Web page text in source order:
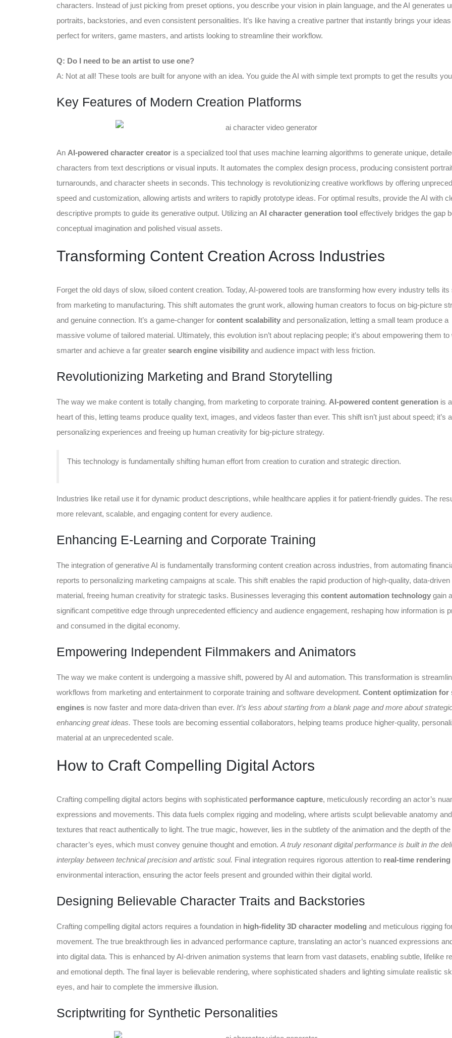
characters. Instead of just picking from preset options, you describe your vision in plain language, and the AI generates
portraits, backstories, and even consistent personalities. It’s like having a creative partner that instantly brings your ideas
perfect for writers, game masters, and artists looking to streamline their workflow.
Q: Do I need to be an artist to use one?
A: Not at all! These tools are built for anyone with an idea. You guide the AI with simple text prompts to get the results
Key Features of Modern Creation Platforms
An AI-powered character creator is a specialized tool that uses machine learning algorithms to generate unique,
characters from text descriptions or visual inputs. It automates the complex design process, producing consistent
turnarounds, and character sheets in seconds. This technology is revolutionizing creative workflows by offering
speed and customization, allowing artists and writers to rapidly prototype ideas. For optimal results, provide the AI with
descriptive prompts to guide its generative output. Utilizing an AI character generation tool effectively bridges the gap
conceptual imagination and polished visual assets.
Transforming Content Creation Across Industries
Forget the old days of slow, siloed content creation. Today, AI-powered tools are transforming how every industry tells its
from marketing to manufacturing. This shift automates the grunt work, allowing human creators to focus on big-picture
and genuine connection. It’s a game-changer for content scalability and personalization, letting a small team produce a
massive volume of tailored material. Ultimately, this evolution isn’t about replacing people; it’s about empowering them to
smarter and achieve a far greater search engine visibility and audience impact with less friction.
Revolutionizing Marketing and Brand Storytelling
The way we make content is totally changing, from marketing to corporate training. AI-powered content generation is
heart of this, letting teams produce quality text, images, and videos faster than ever. This shift isn’t just about speed; it’s
personalizing experiences and freeing up human creativity for big-picture strategy.
This technology is fundamentally shifting human effort from creation to curation and strategic direction.
Industries like retail use it for dynamic product descriptions, while healthcare applies it for patient-friendly guides. The
more relevant, scalable, and engaging content for every audience.
Enhancing E-Learning and Corporate Training
The integration of generative AI is fundamentally transforming content creation across industries, from automating
reports to personalizing marketing campaigns at scale. This shift enables the rapid production of high-quality, data-driven
material, freeing human creativity for strategic tasks. Businesses leveraging this content automation technology gain a
significant competitive edge through unprecedented efficiency and audience engagement, reshaping how information is
and consumed in the digital economy.
Empowering Independent Filmmakers and Animators
The way we make content is undergoing a massive shift, powered by AI and automation. This transformation is
workflows from marketing and entertainment to corporate training and software development. Content optimization for
engines is now faster and more data-driven than ever. It’s less about starting from a blank page and more about
enhancing great ideas. These tools are becoming essential collaborators, helping teams produce higher-quality,
material at an unprecedented scale.
How to Craft Compelling Digital Actors
Crafting compelling digital actors begins with sophisticated performance capture, meticulously recording an actor’s
expressions and movements. This data fuels complex rigging and modeling, where artists sculpt believable anatomy and
textures that react authentically to light. The true magic, however, lies in the subtlety of the animation and the depth of the
character’s eyes, which must convey genuine thought and emotion. A truly resonant digital performance is built in the
interplay between technical precision and artistic soul. Final integration requires rigorous attention to real-time rendering
environmental interaction, ensuring the actor feels present and grounded within their digital world.
Designing Believable Character Traits and Backstories
Crafting compelling digital actors requires a foundation in high-fidelity 3D character modeling and meticulous rigging
movement. The true breakthrough lies in advanced performance capture, translating an actor’s nuanced expressions
into digital data. This is enhanced by AI-driven animation systems that learn from vast datasets, enabling subtle, lifelike
and emotional depth. The final layer is believable rendering, where sophisticated shaders and lighting simulate realistic
eyes, and hair to complete the immersive illusion.
Scriptwriting for Synthetic Personalities